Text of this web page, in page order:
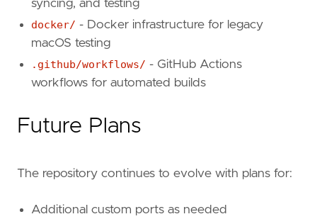
syncing, and testing
docker/ - Docker infrastructure for legacy
macOS testing
.github/workflows/ - GitHub Actions
workflows for automated builds
Future Plans
The repository continues to evolve with plans for:
Additional custom ports as needed